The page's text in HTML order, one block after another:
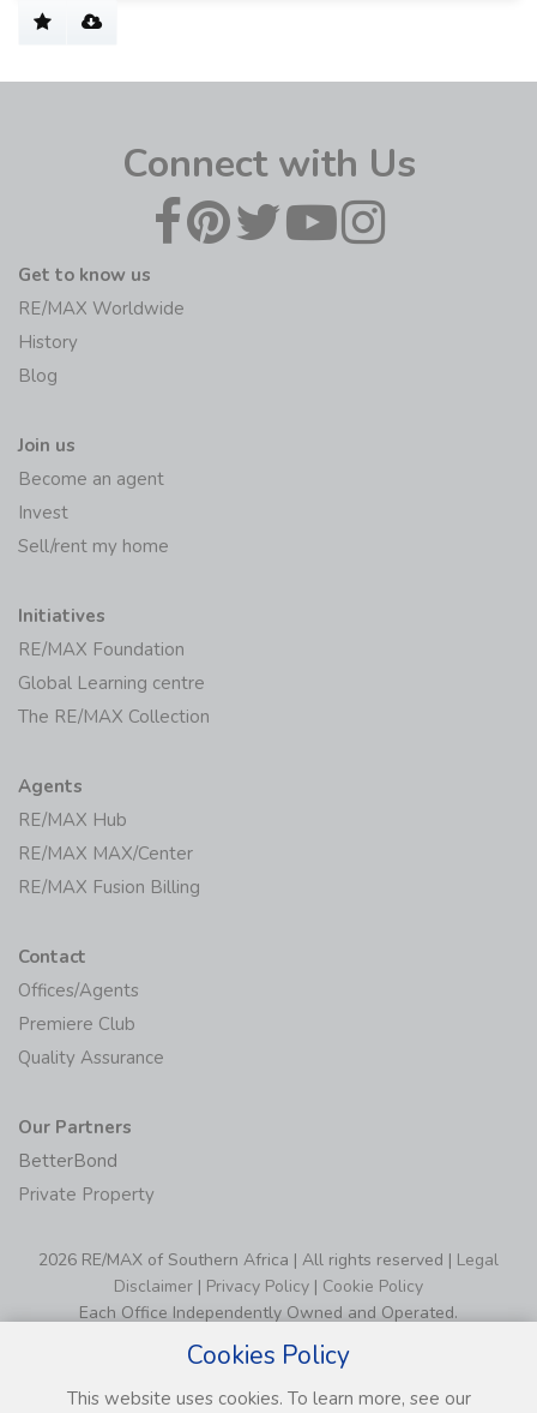
Connect with Us
Get to know us
RE/MAX Worldwide
History
Blog
Join us
Become an agent
Invest
Sell/rent my home
Initiatives
RE/MAX Foundation
Global Learning centre
The RE/MAX Collection
Agents
RE/MAX Hub
RE/MAX MAX/Center
RE/MAX Fusion Billing
Contact
Offices/Agents
Premiere Club
Quality Assurance
Our Partners
BetterBond
Private Property
2026 RE/MAX of Southern Africa | All rights reserved | Legal
Disclaimer | Privacy Policy | Cookie Policy
Each Office Independently Owned and Operated.
Cookies Policy
This website uses cookies. To learn more, see our